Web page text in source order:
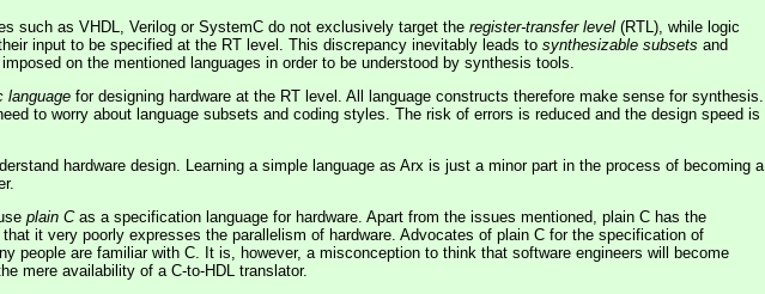
such as VHDL, Verilog or SystemC do not exclusively target the register-transfer level (RTL), while logic
input to be specified at the RT level. This discrepancy inevitably leads to synthesizable subsets and
imposed on the mentioned languages in order to be understood by synthesis tools.
language for designing hardware at the RT level. All language constructs therefore make sense for synthesis.
to worry about language subsets and coding styles. The risk of errors is reduced and the design speed is
hardware design. Learning a simple language as Arx is just a minor part in the process of becoming a
plain Cas a specification language for hardware. Apart from the issues mentioned, plain C has the
it very poorly expresses the parallelism of hardware. Advocates of plain C for the specification of
people are familiar with C. It is, however, a misconception to think that software engineers will become
mere availability of a C-to-HDL translator.